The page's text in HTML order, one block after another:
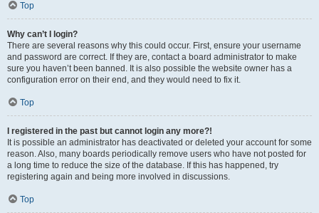
Top
Why can’t I login?
There are several reasons why this could occur. First, ensure your username
and password are correct. If they are, contact a board administrator to make
sure you haven’t been banned. It is also possible the website owner has a
configuration error on their end, and they would need to fix it.
Top
I registered in the past but cannot login any more?!
It is possible an administrator has deactivated or deleted your account for some
reason. Also, many boards periodically remove users who have not posted for
a long time to reduce the size of the database. If this has happened, try
registering again and being more involved in discussions.
Top